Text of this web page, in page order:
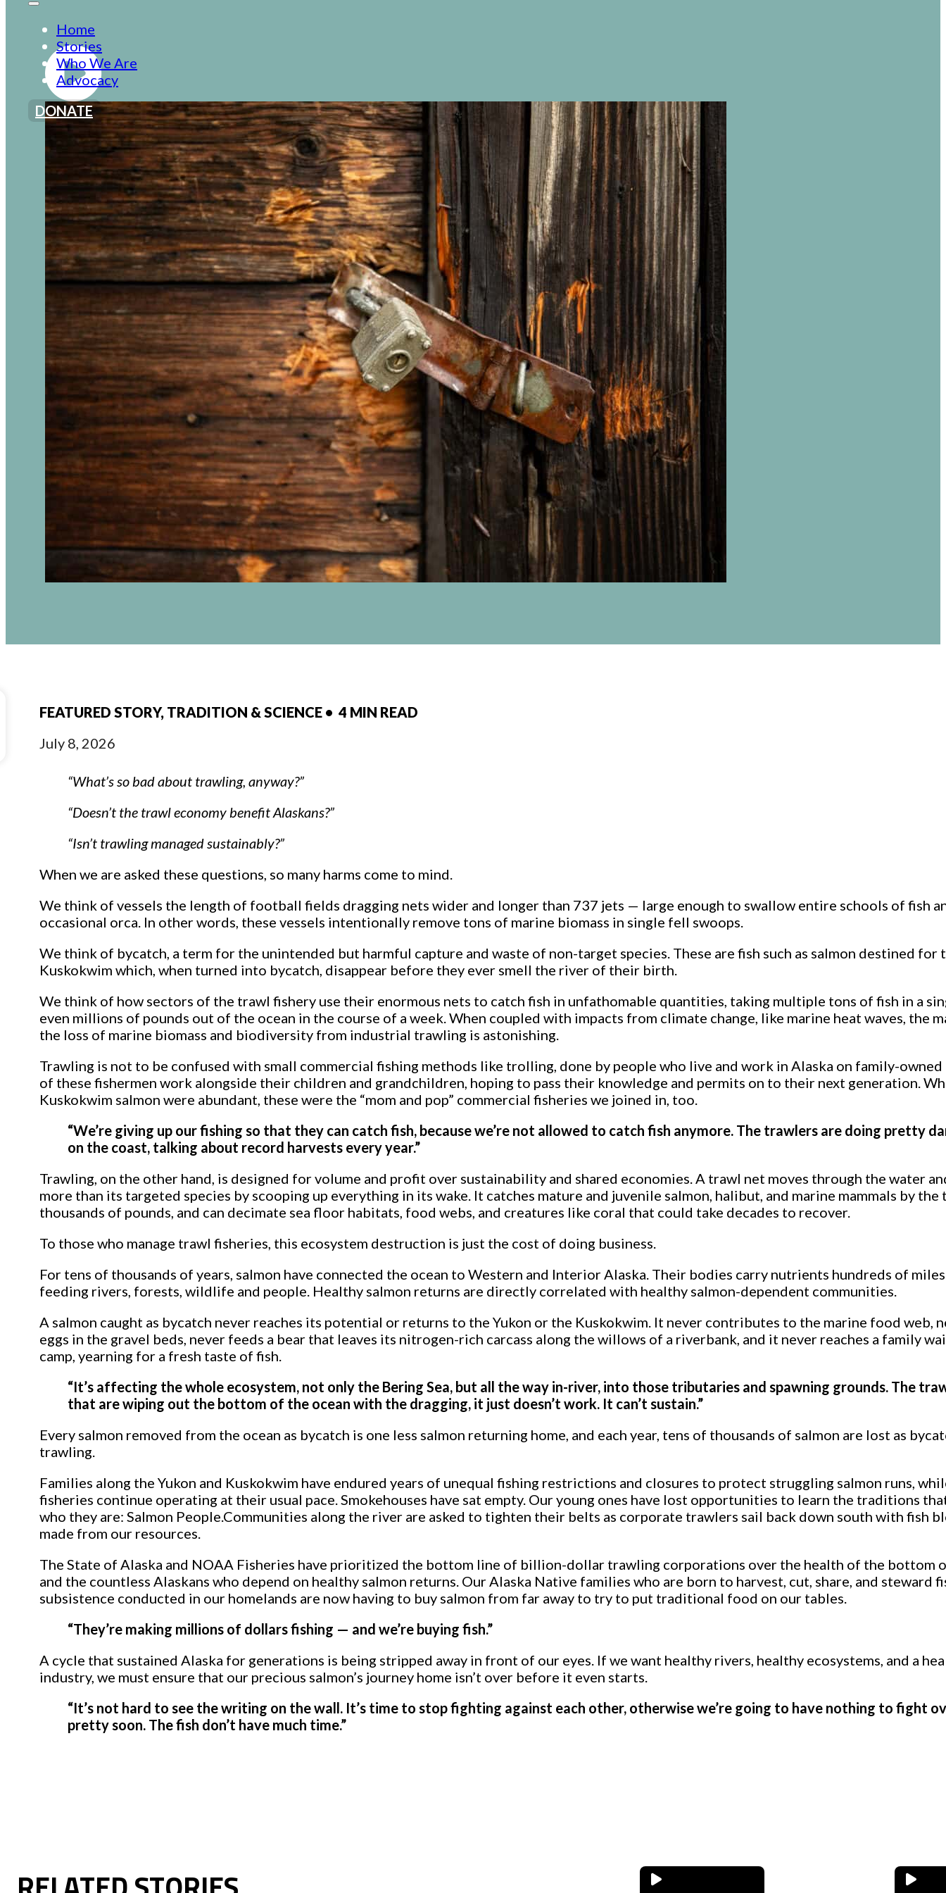
Home
Stories
Who We Are
Advocacy
DONATE
FEATURED STORY, TRADITION & SCIENCE • 4 MIN READ
July 8, 2026
“What’s so bad about trawling, anyway?”
“Doesn’t the trawl economy benefit Alaskans?”
“Isn’t trawling managed sustainably?”
When we are asked these questions, so many harms come to mind.
We think of vessels the length of football fields dragging nets wider and longer than 737 jets — large enough to swallow entire schools of fish
occasional orca. In other words, these vessels intentionally remove tons of marine biomass in single fell swoops.
We think of bycatch, a term for the unintended but harmful capture and waste of non-target species. These are fish such as salmon destined for
Kuskokwim which, when turned into bycatch, disappear before they ever smell the river of their birth.
We think of how sectors of the trawl fishery use their enormous nets to catch fish in unfathomable quantities, taking multiple tons of fish in a
even millions of pounds out of the ocean in the course of a week. When coupled with impacts from climate change, like marine heat waves, the
the loss of marine biomass and biodiversity from industrial trawling is astonishing.
Trawling is not to be confused with small commercial fishing methods like trolling, done by people who live and work in Alaska on family-owned
of these fishermen work alongside their children and grandchildren, hoping to pass their knowledge and permits on to their next generation.
Kuskokwim salmon were abundant, these were the “mom and pop” commercial fisheries we joined in, too.
“We’re giving up our fishing so that they can catch fish, because we’re not allowed to catch fish anymore. The trawlers are doing pretty
on the coast, talking about record harvests every year.”
Trawling, on the other hand, is designed for volume and profit over sustainability and shared economies. A trawl net moves through the water
more than its targeted species by scooping up everything in its wake. It catches mature and juvenile salmon, halibut, and marine mammals by the
thousands of pounds, and can decimate sea floor habitats, food webs, and creatures like coral that could take decades to recover.
To those who manage trawl fisheries, this ecosystem destruction is just the cost of doing business.
For tens of thousands of years, salmon have connected the ocean to Western and Interior Alaska. Their bodies carry nutrients hundreds of
feeding rivers, forests, wildlife and people. Healthy salmon returns are directly correlated with healthy salmon-dependent communities.
A salmon caught as bycatch never reaches its potential or returns to the Yukon or the Kuskokwim. It never contributes to the marine food web,
eggs in the gravel beds, never feeds a bear that leaves its nitrogen-rich carcass along the willows of a riverbank, and it never reaches a family
camp, yearning for a fresh taste of fish.
“It’s affecting the whole ecosystem, not only the Bering Sea, but all the way in-river, into those tributaries and spawning grounds. The
that are wiping out the bottom of the ocean with the dragging, it just doesn’t work. It can’t sustain.”
Every salmon removed from the ocean as bycatch is one less salmon returning home, and each year, tens of thousands of salmon are lost as
trawling.
Families along the Yukon and Kuskokwim have endured years of unequal fishing restrictions and closures to protect struggling salmon runs,
fisheries continue operating at their usual pace. Smokehouses have sat empty. Our young ones have lost opportunities to learn the traditions
who they are: Salmon People.Communities along the river are asked to tighten their belts as corporate trawlers sail back down south with fish
made from our resources.
The State of Alaska and NOAA Fisheries have prioritized the bottom line of billion-dollar trawling corporations over the health of the bottom
and the countless Alaskans who depend on healthy salmon returns. Our Alaska Native families who are born to harvest, cut, share, and steward
subsistence conducted in our homelands are now having to buy salmon from far away to try to put traditional food on our tables.
“They’re making millions of dollars fishing — and we’re buying fish.”
A cycle that sustained Alaska for generations is being stripped away in front of our eyes. If we want healthy rivers, healthy ecosystems, and a
industry, we must ensure that our precious salmon’s journey home isn’t over before it even starts.
“It’s not hard to see the writing on the wall. It’s time to stop fighting against each other, otherwise we’re going to have nothing to fight
pretty soon. The fish don’t have much time.”